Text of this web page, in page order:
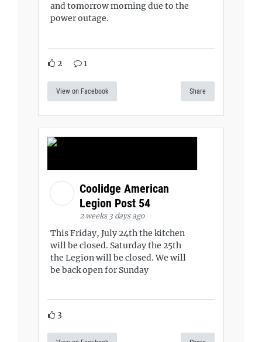
and tomorrow morning due to the
power outage.
2 1
View on Facebook Share
Coolidge American
Legion Post 54
2 weeks 3 days ago
This Friday, July 24th the kitchen
will be closed. Saturday the 25th
the Legion will be closed. We will
be back open for Sunday
3